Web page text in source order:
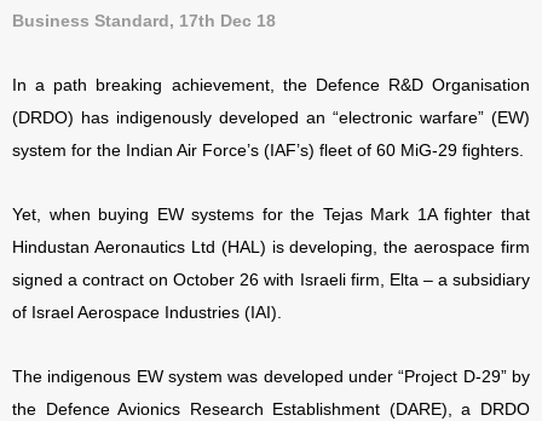
Business Standard, 17th Dec 18
In a path breaking achievement, the Defence R&D Organisation
(DRDO) has indigenously developed an “electronic warfare” (EW)
system for the Indian Air Force’s (IAF’s) fleet of 60 MiG-29 fighters.
Yet, when buying EW systems for the Tejas Mark 1A fighter that
Hindustan Aeronautics Ltd (HAL) is developing, the aerospace firm
signed a contract on October 26 with Israeli firm, Elta – a subsidiary
of Israel Aerospace Industries (IAI).
The indigenous EW system was developed under “Project D-29” by
the Defence Avionics Research Establishment (DARE), a DRDO